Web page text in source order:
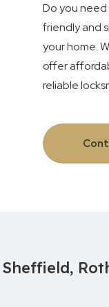
Do you need
friendly and
your home.
offer
reliable